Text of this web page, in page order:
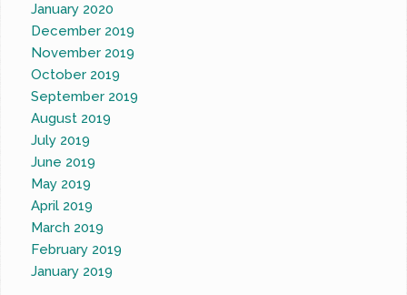
January 2020
December 2019
November 2019
October 2019
September 2019
August 2019
July 2019
June 2019
May 2019
April 2019
March 2019
February 2019
January 2019